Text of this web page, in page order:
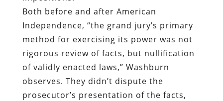
Both before and after American
Independence, “the grand jury’s primary
method for exercising its power was not
rigorous review of facts, but nullification
of validly enacted laws,” Washburn
observes. They didn’t dispute the
prosecutor’s presentation of the facts,